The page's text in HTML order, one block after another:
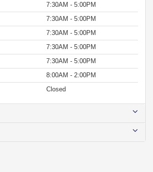
7:30AM - 5:00PM
7:30AM - 5:00PM
7:30AM - 5:00PM
7:30AM - 5:00PM
7:30AM - 5:00PM
8:00AM - 2:00PM
Closed